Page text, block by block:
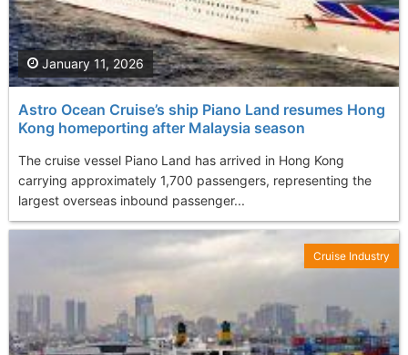
Astro Ocean Cruise’s ship Piano Land resumes Hong
Kong homeporting after Malaysia season
The cruise vessel Piano Land has arrived in Hong Kong
carrying approximately 1,700 passengers, representing the
largest overseas inbound passenger...
January 11, 2026
Cruise Industry